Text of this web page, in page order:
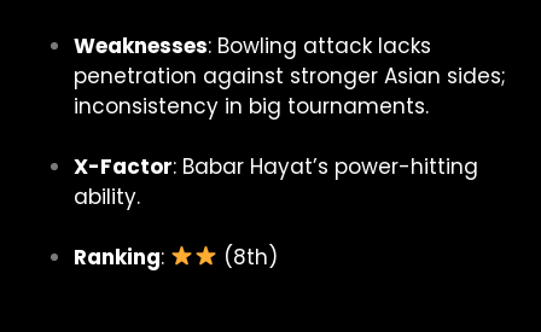
Weaknesses: Bowling attack lacks
penetration against stronger Asian sides;
inconsistency in big tournaments.
X-Factor: Babar Hayat’s power-hitting
ability.
Ranking: (8th)